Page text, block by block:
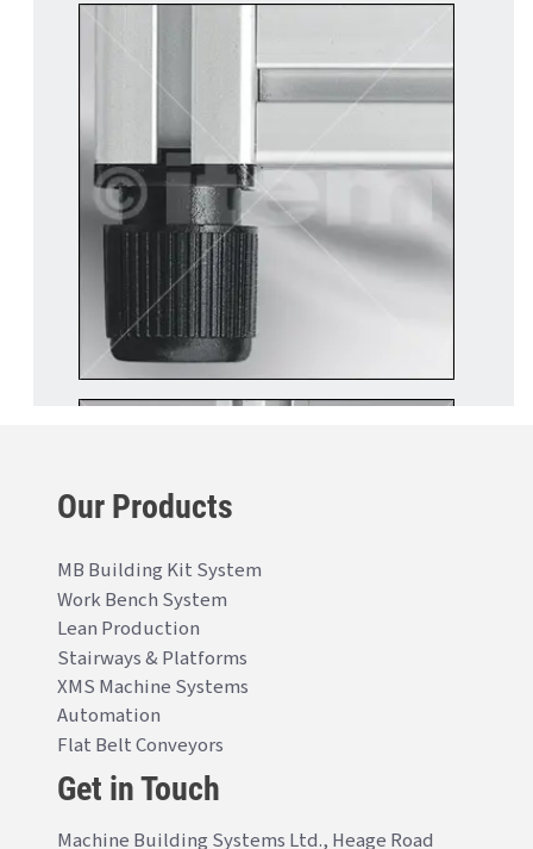
Our Products
MB Building Kit System
Work Bench System
Lean Production
Stairways & Platforms
XMS Machine Systems
Automation
Flat Belt Conveyors
Get in Touch
Machine Building Systems Ltd., Heage Road